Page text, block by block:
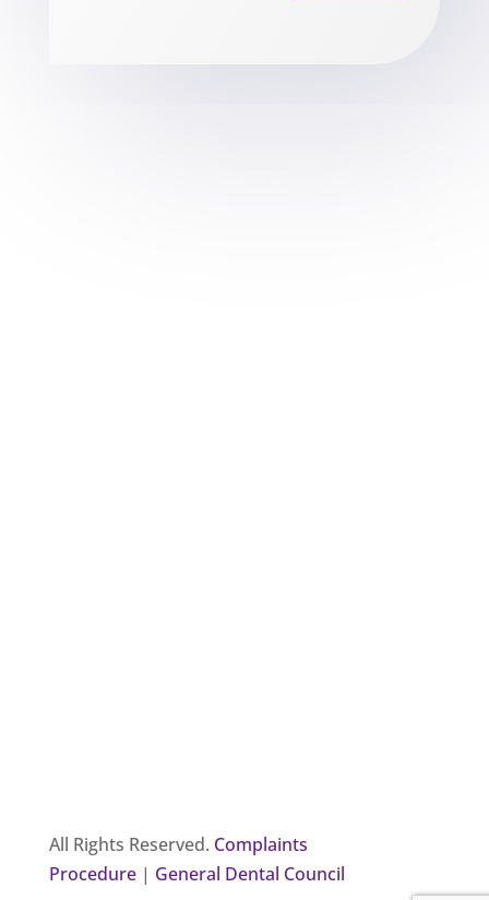
All Rights Reserved. Complaints
Procedure| General Dental Council